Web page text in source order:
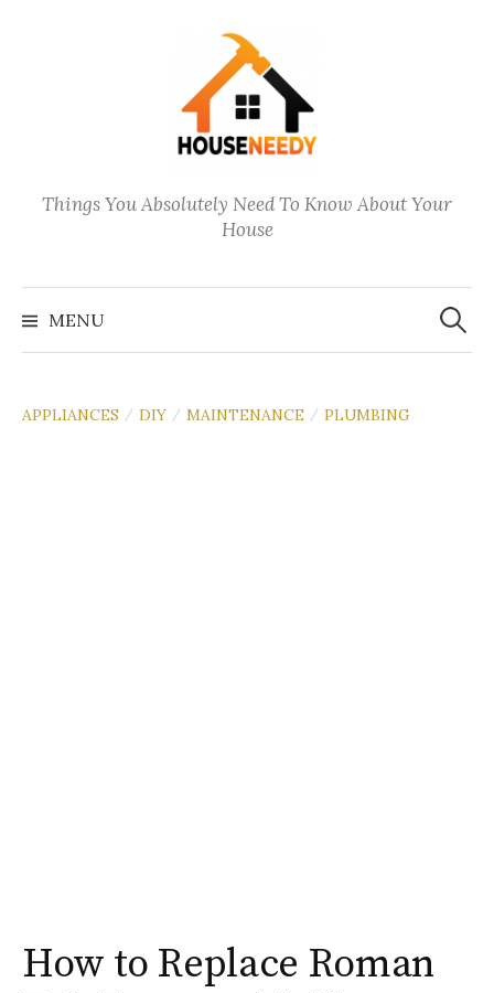
Things You Absolutely Need To Know About Your
House
MENU
Search
for:
APPLIANCES / DIY / MAINTENANCE / PLUMBING
How to Replace Roman